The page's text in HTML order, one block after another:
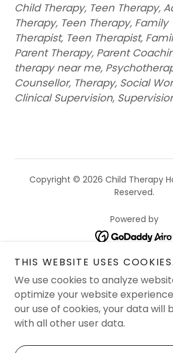
Child Therapy, Teen Therapy,
Therapy, Teen Therapy, Family
Therapist, Teen Therapist,
Parent Therapy, Parent
therapy near me,
Counsellor, Therapy, Social
Clinical Supervision,
Copyright © 2026 Child Therapy
Reserved.
Powered by
ABOUT US & OUR
FAQ
BOOK AN
THIS WEBSITE USES COOKIES.
We use cookies to analyze
optimize your website
our use of cookies, your data will
with all other user data.